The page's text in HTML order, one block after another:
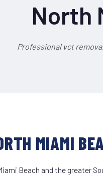
North
Professional vct
MIAMI
Beach and the greater